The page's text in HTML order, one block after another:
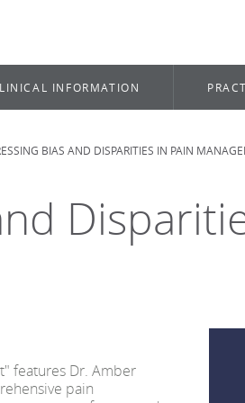
INFORMATION
BIAS AND DISPARITIES IN PAIN
features Dr. Amber
pain